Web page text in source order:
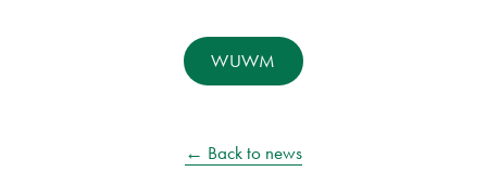
WUWM
← Back to news